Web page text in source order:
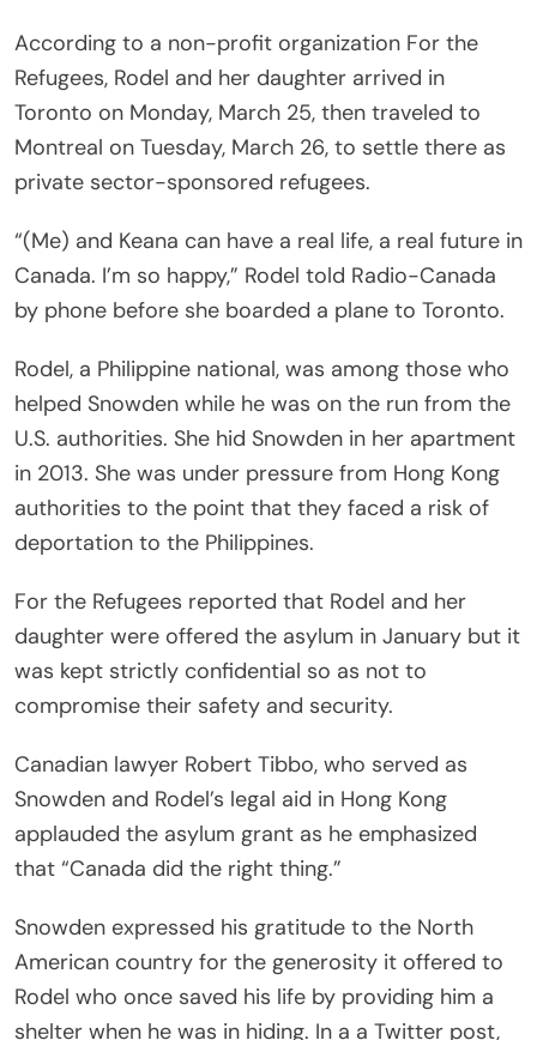
According to a non-profit organization For the
Refugees, Rodel and her daughter arrived in
Toronto on Monday, March 25, then traveled to
Montreal on Tuesday, March 26, to settle there as
private sector-sponsored refugees.
“(Me) and Keana can have a real life, a real future in
Canada. I’m so happy,” Rodel told Radio-Canada
by phone before she boarded a plane to Toronto.
Rodel, a Philippine national, was among those who
helped Snowden while he was on the run from the
U.S. authorities. She hid Snowden in her apartment
in 2013. She was under pressure from Hong Kong
authorities to the point that they faced a risk of
deportation to the Philippines.
For the Refugees reported that Rodel and her
daughter were offered the asylum in January but it
was kept strictly confidential so as not to
compromise their safety and security.
Canadian lawyer Robert Tibbo, who served as
Snowden and Rodel’s legal aid in Hong Kong
applauded the asylum grant as he emphasized
that “Canada did the right thing.”
Snowden expressed his gratitude to the North
American country for the generosity it offered to
Rodel who once saved his life by providing him a
shelter when he was in hiding. In a a Twitter post,